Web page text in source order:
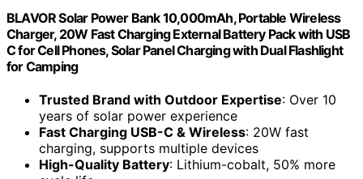
BLAVOR Solar Power Bank 10,000mAh, Portable Wireless
Charger, 20W Fast Charging External Battery Pack with USB
C for Cell Phones, Solar Panel Charging with Dual Flashlight
for Camping
Trusted Brand with Outdoor Expertise: Over 10
years of solar power experience
Fast Charging USB-C & Wireless: 20W fast
charging, supports multiple devices
High-Quality Battery: Lithium-cobalt, 50% more